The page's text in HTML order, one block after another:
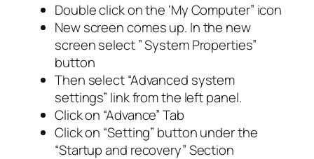
Double click on the ‘My Computer” icon
New screen comes up. In the new
screen select ” System Properties”
button
Then select “Advanced system
settings” link from the left panel.
Click on “Advance” Tab
Click on “Setting” button under the
“Startup and recovery” Section